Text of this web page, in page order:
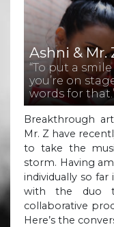
Ashni & Mr.
“To put a
you’re on
words for
Breakthrough
Mr. Z have
to take the
storm. Having
individually so
with the duo
collaborative
Here’s the